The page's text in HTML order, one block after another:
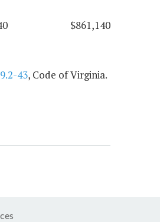
$861,140
43, Code of Virginia.